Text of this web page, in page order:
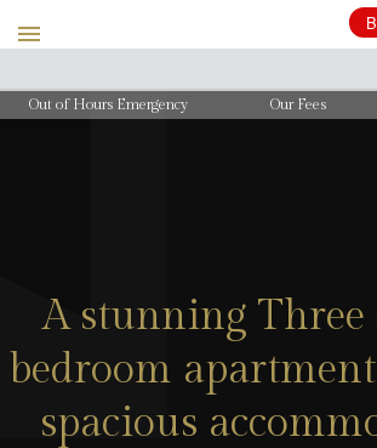
Out of Hours Emergency Our Fees
A stunning Three
bedroom
spacious